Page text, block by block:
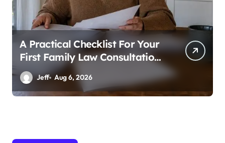
A Practical Checklist For Your
First Family Law Consultation
In Tampa
Jeff Aug 6, 2026